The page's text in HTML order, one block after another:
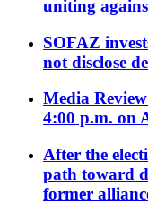
uniting
SOFAZ
not disclose
Media
4:00 p.m. on
After the
path toward
former